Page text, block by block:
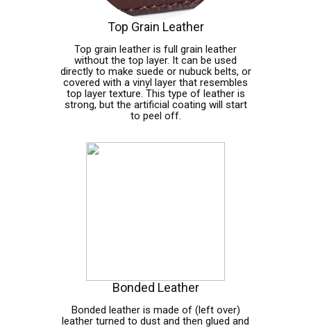
Top Grain Leather
Top grain leather is full grain leather
without the top layer. It can be used
directly to make suede or nubuck belts, or
covered with a vinyl layer that resembles
top layer texture. This type of leather is
strong, but the artificial coating will start
to peel off.
Bonded Leather
Bonded leather is made of (left over)
leather turned to dust and then glued and